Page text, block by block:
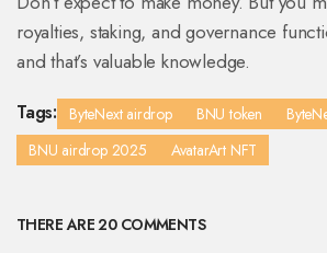
royalties, staking, and governance
and that’s valuable knowledge.
Tags: ByteNext airdrop BNU token
BNU airdrop 2025
AvatarArt NFT
THERE ARE 20 COMMENTS